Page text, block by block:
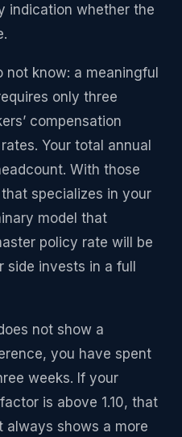
indication whether the
not know: a meaningful
only three
compensation
Your total annual
With those
specializes in your
model that
policy rate will be
side invests in a full
not show a
you have spent
weeks. If your
is above 1.10, that
always shows a more